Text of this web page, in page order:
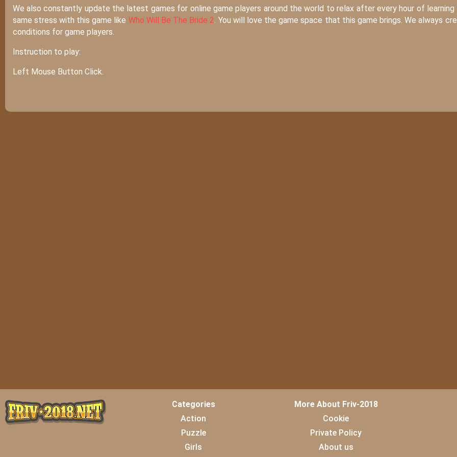
We also constantly update the latest games for online game players around the world to relax after every hour of learning
same stress with this game like Who Will Be The Bride 2. You will love the game space that this game brings. We always
conditions for game players.
Instruction to play:
Left Mouse Button Click.
Categories
Action
Puzzle
Girls
More About Friv-2018
Cookie
Private Policy
About us